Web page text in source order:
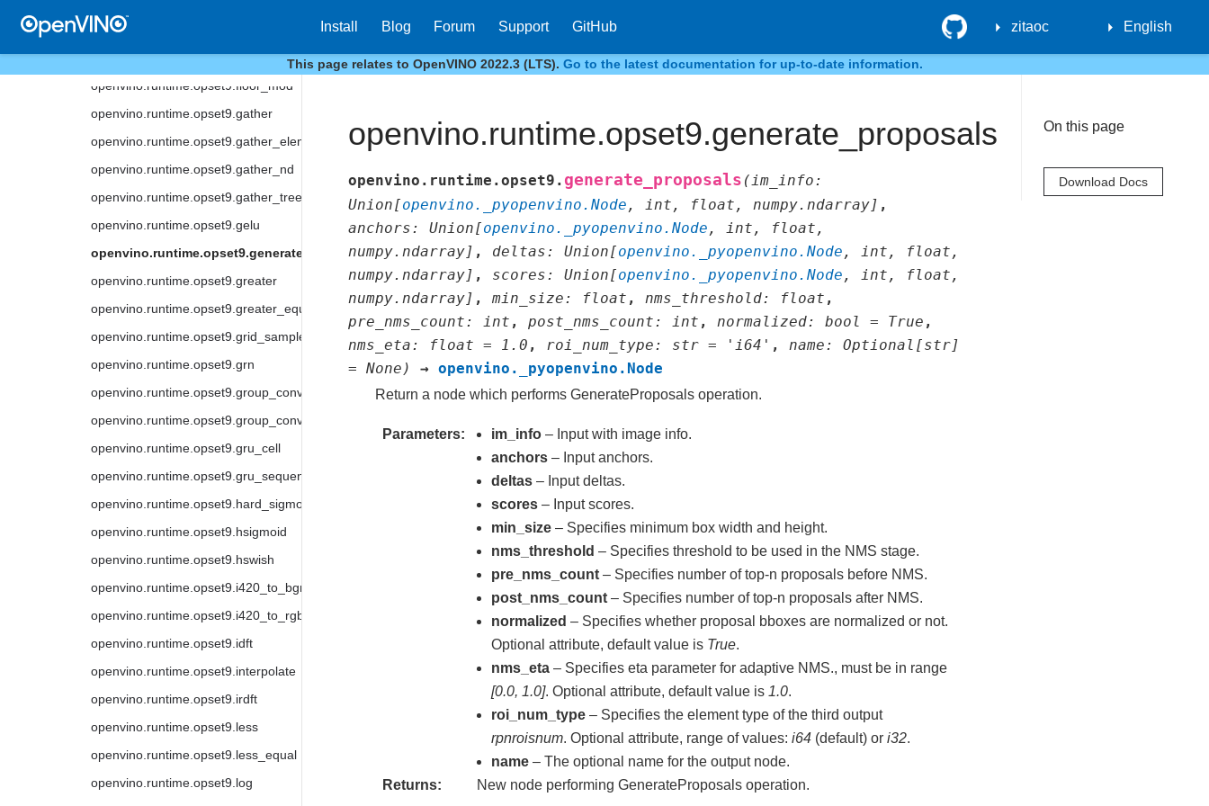
Install Blog Forum Support GitHub GitHub zitaoc English
This page relates to OpenVINO 2022.3 (LTS). Go to the latest documentation for up-to-date information.
openvino.runtime.opset9.fake_quantize
openvino.runtime.opset9.floor
openvino.runtime.opset9.floor_mod
openvino.runtime.opset9.gather
openvino.runtime.opset9.gather_elements
openvino.runtime.opset9.gather_nd
openvino.runtime.opset9.gather_tree
openvino.runtime.opset9.gelu
openvino.runtime.opset9.generate_proposals
openvino.runtime.opset9.greater
openvino.runtime.opset9.greater_equal
openvino.runtime.opset9.grid_sample
openvino.runtime.opset9.grn
openvino.runtime.opset9.group_convolution
openvino.runtime.opset9.group_convolution_backprop_data
openvino.runtime.opset9.gru_cell
openvino.runtime.opset9.gru_sequence
openvino.runtime.opset9.hard_sigmoid
openvino.runtime.opset9.hsigmoid
openvino.runtime.opset9.hswish
openvino.runtime.opset9.i420_to_bgr
openvino.runtime.opset9.i420_to_rgb
openvino.runtime.opset9.idft
openvino.runtime.opset9.interpolate
openvino.runtime.opset9.irdft
openvino.runtime.opset9.less
openvino.runtime.opset9.less_equal
openvino.runtime.opset9.log
On this page
Download Docs
openvino.runtime.opset9.generate_proposals
openvino.runtime.opset9. generate_proposals ( im_info :
Union[openvino._pyopenvino.Node , int , float , numpy.ndarray] ,
anchors : Union[openvino._pyopenvino.Node , int , float ,
numpy.ndarray] , deltas : Union[openvino._pyopenvino.Node , int , float ,
numpy.ndarray] , scores : Union[openvino._pyopenvino.Node , int , float ,
numpy.ndarray] ,min_size : float , nms_threshold: float ,
pre_nms_count : int ,post_nms_count : int , normalized: bool = True ,
nms_eta : float = 1.0 , roi_num_type : str = 'i64' , name : Optional [str]
= None ) → openvino._pyopenvino.Node
Return a node which performs GenerateProposals operation.
Parameters im_info – Input with image info.
anchors – Input anchors.
deltas – Input deltas.
scores – Input scores.
min_size – Specifies minimum box width and height.
nms_threshold – Specifies threshold to be used in the NMS stage.
pre_nms_count – Specifies number of top-n proposals before NMS.
post_nms_count – Specifies number of top-n proposals after NMS.
normalized – Specifies whether proposal bboxes are normalized or not.
Optional attribute, default value is True.
nms_eta – Specifies eta parameter for adaptive NMS., must be in range
[0.0, 1.0]. Optional attribute, default value is 1.0.
roi_num_type – Specifies the element type of the third output
rpnroisnum. Optional attribute, range of values:i64 (default) ori32.
name – The optional name for the output node.
Returns
New node performing GenerateProposals operation.